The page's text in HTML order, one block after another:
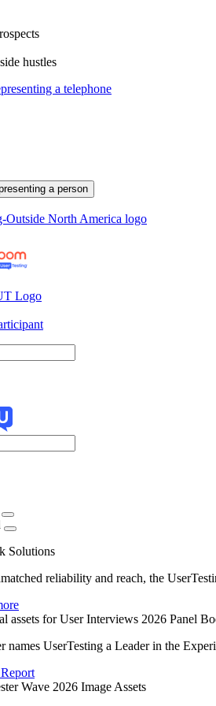
hustles
Solutions
reliability and reach, the
names UserTesting a Leader in the